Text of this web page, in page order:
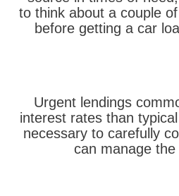
to think about a couple
before getting a car
Urgent lendings
interest rates than
necessary to carefully
can manage